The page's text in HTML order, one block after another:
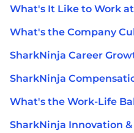
What's It Like to Work
What's the Company
SharkNinja Career
SharkNinja
What's the Work-Life
SharkNinja Innovation